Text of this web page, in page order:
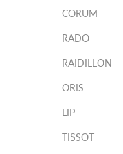
CORUM
RADO
RAIDILLON
ORIS
LIP
TISSOT